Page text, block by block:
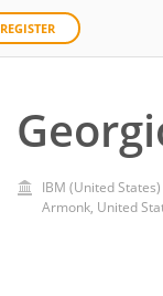
REGISTER
IBM (United States)
Armonk, United